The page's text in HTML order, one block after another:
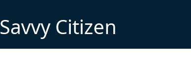
Savvy Citizen